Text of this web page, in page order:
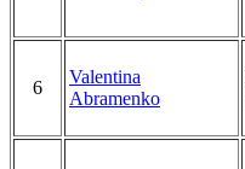
6
Valentina
Abramenko